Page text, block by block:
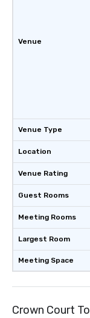
Venue
Venue Type
Location
Venue Rating
Guest Rooms
Meeting Rooms
Largest Room
Meeting Space
Crown Court